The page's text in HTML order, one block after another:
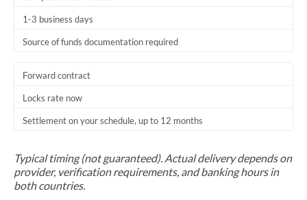
1-3 business days
Source of funds documentation required
Forward contract
Locks rate now
Settlement on your schedule, up to 12 months
Typical timing (not guaranteed). Actual delivery depends on
provider, verification requirements, and banking hours in
both countries.